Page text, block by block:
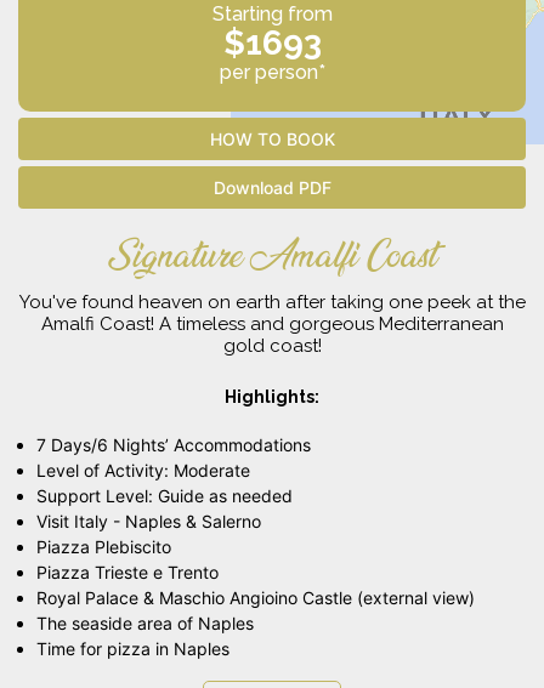
Starting from
$1693
per person*
HOW TO BOOK
Download PDF
Signature Amalfi Coast
You've found heaven on earth after taking one peek at the
Amalfi Coast! A timeless and gorgeous Mediterranean
gold coast!
Highlights:
7 Days/6 Nights’ Accommodations
Level of Activity: Moderate
Support Level: Guide as needed
Visit Italy - Naples & Salerno
Piazza Plebiscito
Piazza Trieste e Trento
Royal Palace & Maschio Angioino Castle (external view)
The seaside area of Naples
Time for pizza in Naples